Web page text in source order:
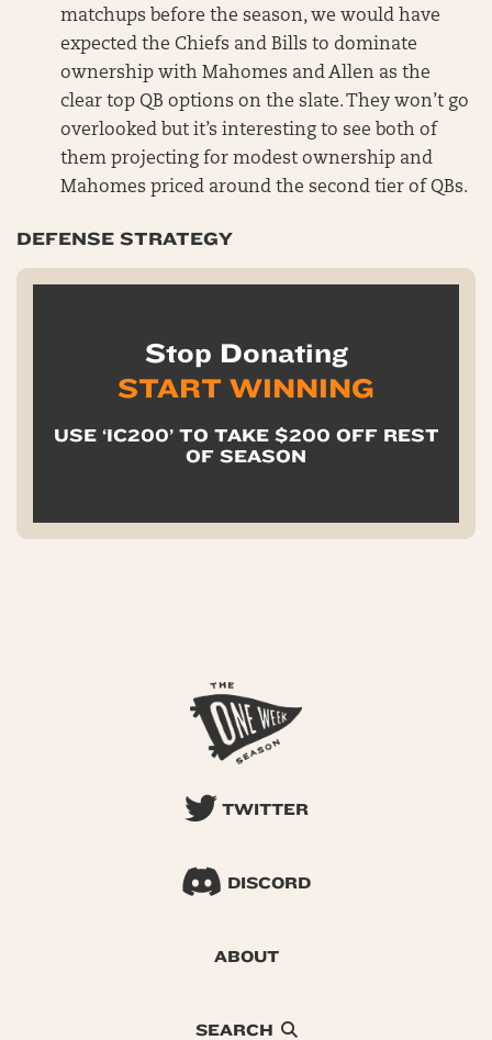
matchups before the season, we would have
expected the Chiefs and Bills to dominate
ownership with Mahomes and Allen as the
clear top QB options on the slate. They won’t go
overlooked but it’s interesting to see both of
them projecting for modest ownership and
Mahomes priced around the second tier of QBs.
DEFENSE STRATEGY
Stop Donating
START WINNING
USE ‘IC200’ TO TAKE $200 OFF REST
OF SEASON
TWITTER
DISCORD
ABOUT
SEARCH